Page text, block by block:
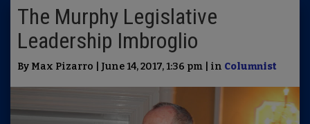
The Murphy Legislative
Leadership Imbroglio
By Max Pizarro | June 14, 2017, 1:36 pm | in Columnist